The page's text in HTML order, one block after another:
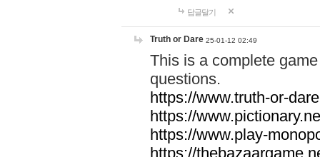
답글달기
Truth or Dare 25-01-12 02:49
This is a complete
questions.
https://www.truth-or-
https://
https://www.play-
https://